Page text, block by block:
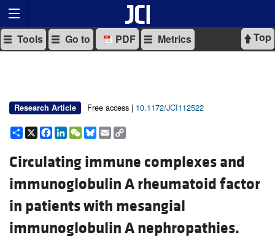
Top
Tools Go to PDF Metrics
Research Article Free access | 10.1172/JCI112522
Share
X Facebook
LinkedIn
WeChat
Bluesky
Email
Circulating immune complexes and
immunoglobulin A rheumatoid factor
in patients with mesangial
immunoglobulin A nephropathies.